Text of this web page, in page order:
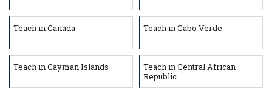
Teach in Canada Teach in Cabo Verde
Teach in Cayman Islands
Teach in Central African
Republic